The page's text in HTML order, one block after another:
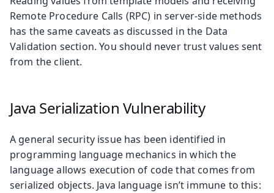
Remote Procedure Calls (RPC) in server-side methods
has the same caveats as discussed in the Data
Validation section. You should never trust values sent
from the client.
Java Serialization Vulnerability
A general security issue has been identified in
programming language mechanics in which the
language allows execution of code that comes from
serialized objects. Java language isn’t immune to this: